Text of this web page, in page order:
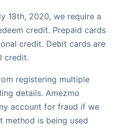
18th, 2020, we require a
credit. Prepaid cards
credit. Debit cards are
credit.
registering multiple
details. Amezmo
account for fraud if we
method is being used